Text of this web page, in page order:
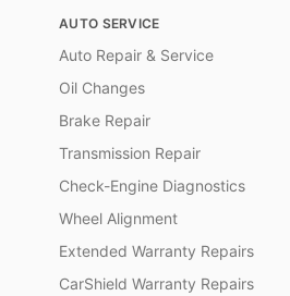
AUTO SERVICE
Auto Repair & Service
Oil Changes
Brake Repair
Transmission Repair
Check-Engine Diagnostics
Wheel Alignment
Extended Warranty Repairs
CarShield Warranty Repairs